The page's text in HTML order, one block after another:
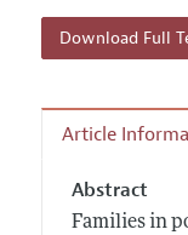
Download Full
Article
Abstract
Families in